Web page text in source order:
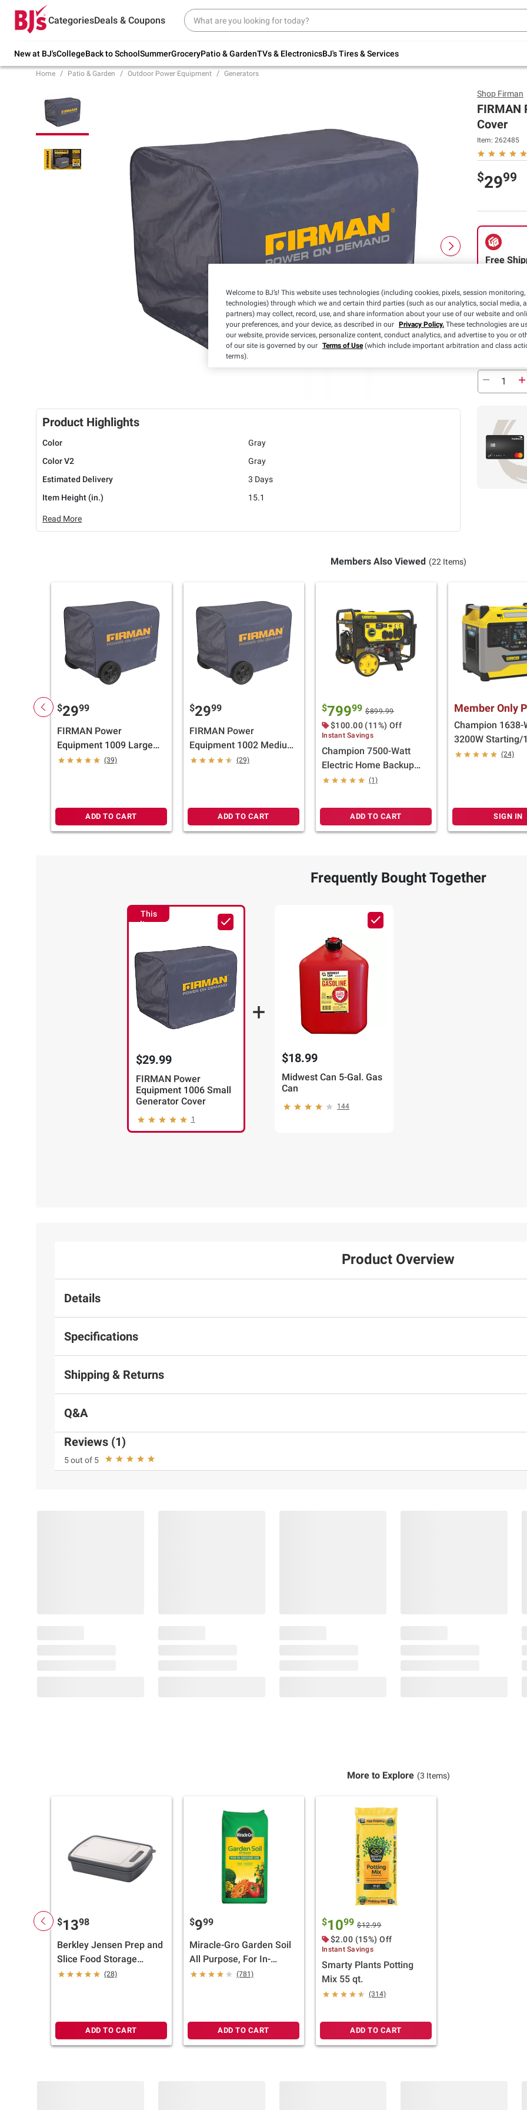
CategoriesDeals & Coupons
New at BJ'sCollegeBack to SchoolSummerGroceryPatio & GardenTVs & ElectronicsBJ's Tires & Services
Try our top member favorites for back to
school.
Up to 30% off indoor furniture + FREE same-
Home Patio & Garden Outdoor Power Equipment Generators
Product Highlights
Color
Gray
Color V2
Gray
Estimated Delivery
3 Days
Item Height (in.)
15.1
Read More
Shop Firman
FIRMAN
Cover
Item: 262485
$2999
Free
Free
Estimated
In Stock
Members Also Viewed (22 Items)
$2999
FIRMAN Power
Equipment 1009 Large
Inverter Cover
(39)
ADD TO CART
$2999
FIRMAN Power
Equipment 1002 Medium
Generator Cover
(29)
ADD TO CART
$79999 $899.99
$100.00 (11%) Off
Instant Savings
Champion 7500-Watt
Electric Home Backup
Portable Generator with
(1)
ADD TO CART
Member Only
Champion 1638-
3200W Starting/
Lithium-Ion (24)
SIGN IN
Frequently Bought Together
This
Item
$29.99
FIRMAN Power
Equipment 1006 Small
Generator Cover
1
$18.99
Midwest Can 5-Gal. Gas
Can
144
Product Overview
Details
Specifications
Shipping & Returns
Q&A
Reviews (1)
5 out of 5
More to Explore (3 Items)
$1398
Berkley Jensen Prep and
Slice Food Storage
Container and Cutting
(28)
ADD TO CART
$999
Miracle-Gro Garden Soil
All Purpose, For In-
Ground Use, 2 cu.-ft.
(781)
ADD TO CART
$1099 $12.99
$2.00 (15%) Off
Instant Savings
Smarty Plants Potting
Mix 55 qt.
(314)
ADD TO CART
Welcome to BJ’s! This website uses technologies (including cookies, pixels, session
technologies) through which we and certain third parties (such as our analytics, social media,
partners) may collect, record, use, and share information about your use of our website and
your preferences, and your device, as described in our Privacy Policy. These technologies are
our website, provide services, personalize content, conduct analytics, and advertise to you or
of our site is governed by our Terms of Use(which include important arbitration and class
terms).